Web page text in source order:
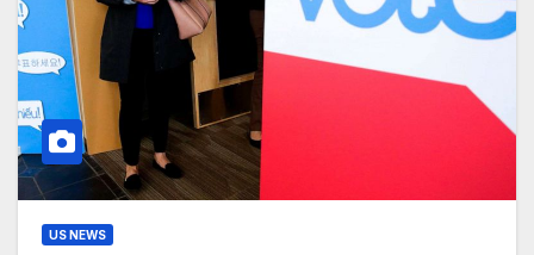
US NEWS